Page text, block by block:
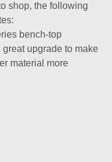
shop, the following
bench-top
upgrade to make
material more